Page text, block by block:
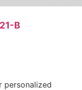
B
personalized